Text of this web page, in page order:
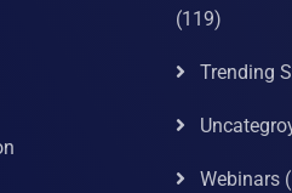
(119)
Trending
Webinars